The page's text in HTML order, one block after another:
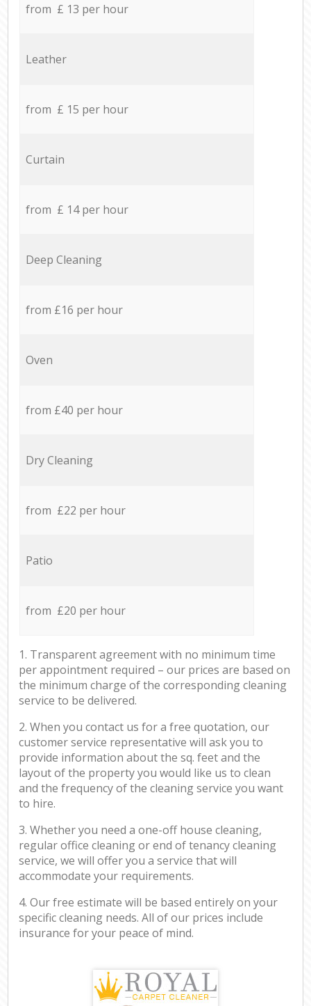
from £ 13 per hour
Leather
from £ 15 per hour
Curtain
from £ 14 per hour
Deep Cleaning
from £16 per hour
Oven
from £40 per hour
Dry Cleaning
from £22 per hour
Patio
from £20 per hour
1. Transparent agreement with no minimum time
per appointment required – our prices are based on
the minimum charge of the corresponding cleaning
service to be delivered.
2. When you contact us for a free quotation, our
customer service representative will ask you to
provide information about the sq. feet and the
layout of the property you would like us to clean
and the frequency of the cleaning service you want
to hire.
3. Whether you need a one-off house cleaning,
regular office cleaning or end of tenancy cleaning
service, we will offer you a service that will
accommodate your requirements.
4. Our free estimate will be based entirely on your
specific cleaning needs. All of our prices include
insurance for your peace of mind.